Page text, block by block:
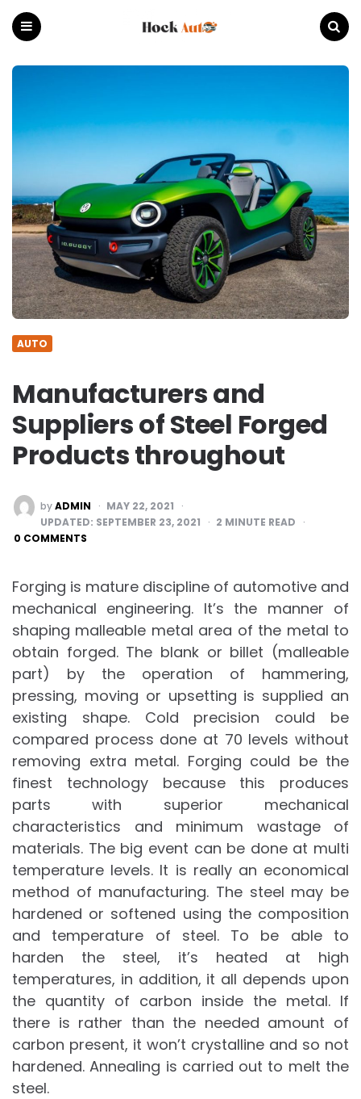
Auto
AUTO
Manufacturers and
Suppliers of Steel Forged
Products throughout
POSTED
BY
byADMIN
MAY 22, 2021
UPDATED: SEPTEMBER 23, 2021 2 MINUTE READ
0 COMMENTS
Forging is mature discipline of automotive and
mechanical engineering. It’s the manner of
shaping malleable metal area of the metal to
obtain forged. The blank or billet (malleable
part) by the operation of hammering,
pressing, moving or upsetting is supplied an
existing shape. Cold precision could be
compared process done at 70 levels without
removing extra metal. Forging could be the
finest technology because this produces
parts with superior mechanical
characteristics and minimum wastage of
materials. The big event can be done at multi
temperature levels. It is really an economical
method of manufacturing. The steel may be
hardened or softened using the composition
and temperature of steel. To be able to
harden the steel, it’s heated at high
temperatures, in addition, it all depends upon
the quantity of carbon inside the metal. If
there is rather than the needed amount of
carbon present, it won’t crystalline and so not
hardened. Annealing is carried out to melt the
steel.